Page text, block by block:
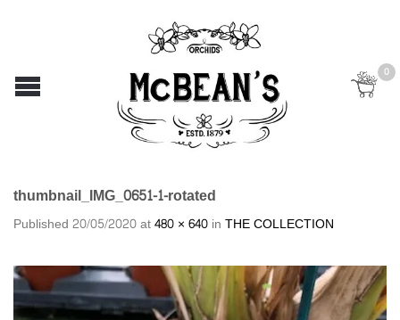
0
thumbnail_IMG_0651-1-rotated
Published20/05/2020at480 × 640inTHE COLLECTION